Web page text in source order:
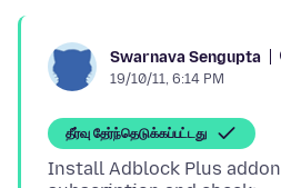
Swarnava Sengupta
19/10/11, 6:14 PM
தீர்வு தேர்ந்தெடுக்கப்பட்டது
Install Adblock Plus